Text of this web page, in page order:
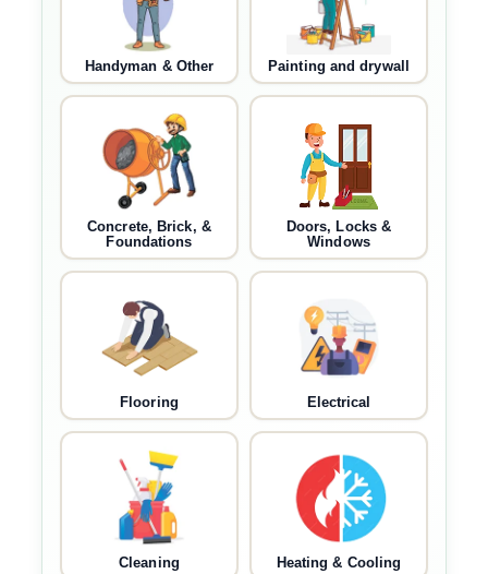
Handyman & Other Painting and drywall
Concrete, Brick, &
Foundations
Doors, Locks &
Windows
Flooring Electrical
Cleaning Heating & Cooling